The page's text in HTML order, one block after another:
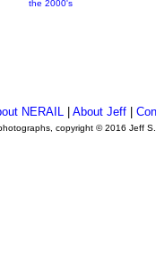
the 2000's
NERAIL| About Jeff|
copyright © 2016 Jeff